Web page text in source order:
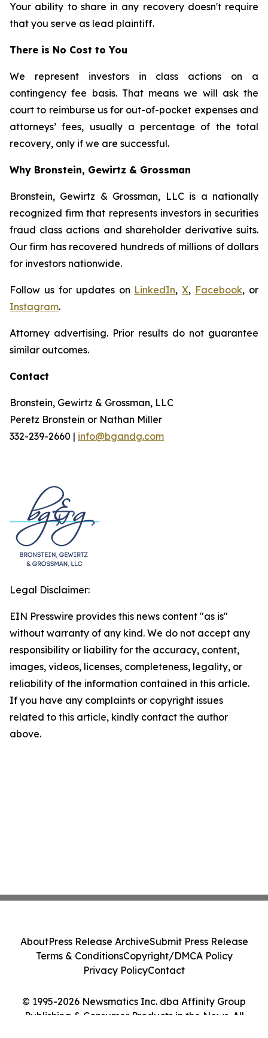
Your ability to share in any recovery doesn't require
that you serve as lead plaintiff.
There is No Cost to You
We represent investors in class actions on a
contingency fee basis. That means we will ask the
court to reimburse us for out-of-pocket expenses and
attorneys’ fees, usually a percentage of the total
recovery, only if we are successful.
Why Bronstein, Gewirtz & Grossman
Bronstein, Gewirtz & Grossman, LLC is a nationally
recognized firm that represents investors in securities
fraud class actions and shareholder derivative suits.
Our firm has recovered hundreds of millions of dollars
for investors nationwide.
Follow us for updates on LinkedIn,X, Facebook, or
Instagram.
Attorney advertising. Prior results do not guarantee
similar outcomes.
Contact
Bronstein, Gewirtz & Grossman, LLC
Peretz Bronstein or Nathan Miller
332-239-2660 | info@bgandg.com
Legal Disclaimer:
EIN Presswire provides this news content "as is"
without warranty of any kind. We do not accept any
responsibility or liability for the accuracy, content,
images, videos, licenses, completeness, legality, or
reliability of the information contained in this article.
If you have any complaints or copyright issues
related to this article, kindly contact the author
above.
© 1995-2026 Newsmatics Inc. dba Affinity Group
Publishing & Consumer Products in the News. All
AboutPress Release ArchiveSubmit Press Release
Terms & ConditionsCopyright/DMCA Policy
Privacy PolicyContact